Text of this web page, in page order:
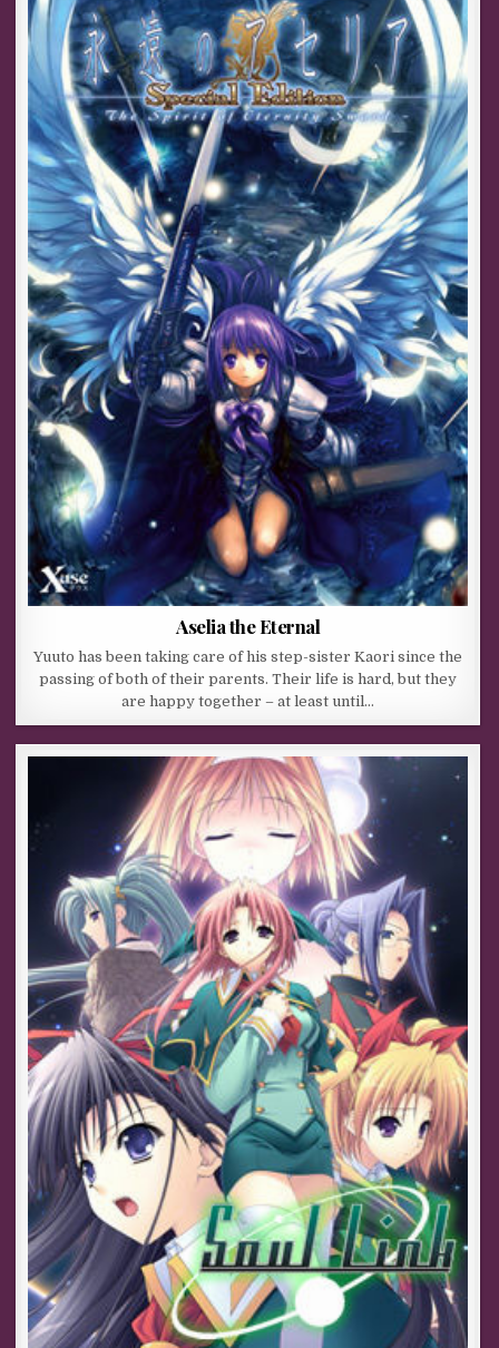
Aselia the Eternal
Yuuto has been taking care of his step-sister Kaori since the
passing of both of their parents. Their life is hard, but they
are happy together – at least until…